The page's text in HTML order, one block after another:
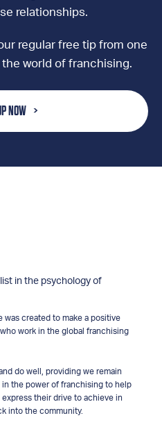
relationships.
regular free tip from one
world of franchising.
NOW
in the psychology of
was created to make a positive
work in the global franchising
do well, providing we remain
the power of franchising to help
their drive to achieve in
into the community.